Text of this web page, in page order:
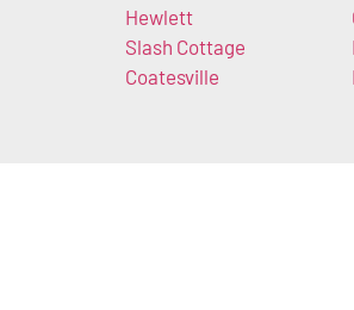
Hewlett
Slash Cottage
Coatesville